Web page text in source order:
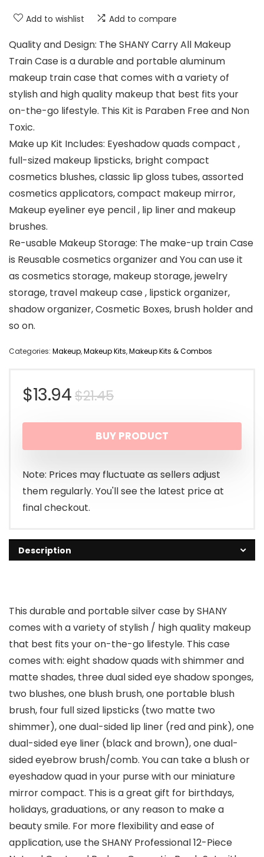
Add to wishlist Add to compare
Quality and Design: The SHANY Carry All Makeup
Train Case is a durable and portable aluminum
makeup train case that comes with a variety of
stylish and high quality makeup that best fits your
on-the-go lifestyle. This Kit is Paraben Free and Non
Toxic.
Make up Kit Includes: Eyeshadow quads compact ,
full-sized makeup lipsticks, bright compact
cosmetics blushes, classic lip gloss tubes, assorted
cosmetics applicators, compact makeup mirror,
Makeup eyeliner eye pencil , lip liner and makeup
brushes.
Re-usable Makeup Storage: The make-up train Case
is Reusable cosmetics organizer and You can use it
as cosmetics storage, makeup storage, jewelry
storage, travel makeup case , lipstick organizer,
shadow organizer, Cosmetic Boxes, brush holder and
so on.
Categories: Makeup,Makeup Kits,Makeup Kits & Combos
$21.45Original
price
was:
$21.45.
$13.94
Current
price
is:
$13.94.
BUY PRODUCT
Note: Prices may fluctuate as sellers adjust
them regularly. You'll see the latest price at
final checkout.
Description
This durable and portable silver case by SHANY
comes with a variety of stylish / high quality makeup
that best fits your on-the-go lifestyle. This case
comes with: eight shadow quads with shimmer and
matte shades, three dual sided eye shadow sponges,
two blushes, one blush brush, one portable blush
brush, four full sized lipsticks (two matte two
shimmer), one dual-sided lip liner (red and pink), one
dual-sided eye liner (black and brown), one dual-
sided eyebrow brush/comb. You can take a blush or
eyeshadow quad in your purse with our miniature
mirror compact. This is a great gift for birthdays,
holidays, graduations, or any reason to make a
beauty smile. For more flexibility and ease of
application, use the SHANY Professional 12-Piece